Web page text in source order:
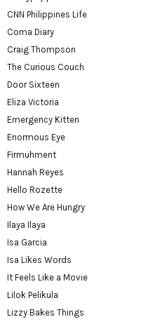
CNN Philippines Life
Coma Diary
Craig Thompson
The Curious Couch
Door Sixteen
Eliza Victoria
Emergency Kitten
Enormous Eye
Firmuhment
Hannah Reyes
Hello Rozette
How We Are Hungry
Ilaya Ilaya
Isa Garcia
Isa Likes Words
It Feels Like a Movie
Lilok Pelikula
Lizzy Bakes Things